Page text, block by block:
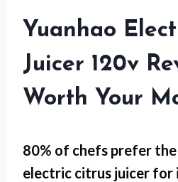
Yuanhao
Juicer 120v
Worth Your
80% of chefs prefer the
electric citrus juicer for